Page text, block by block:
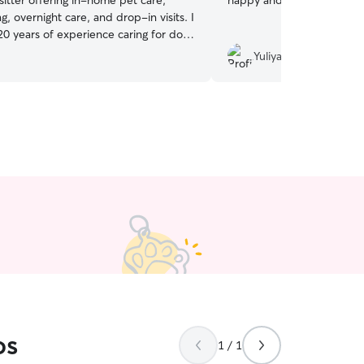
overnight care, and drop-in visits. I
years of experience caring for dogs
Clear communication, regular photo
respectful care of your home are
choose me:
pets • ✂️ Light grooming & nail
• 📸 Great communication –
updates and photos • 🧼 Respectful
– clean, organized, and detail-
my full attention and I’m happy to
schedule fits your situation! It is
importance to me that I respect
Yuliya K.
1 / 1